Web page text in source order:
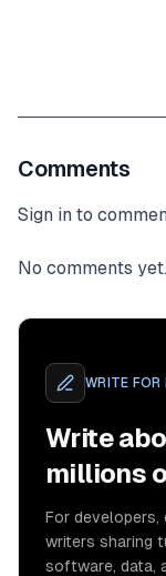
Comments
Sign in to
No comments yet.
WRITE FOR
Write
millions
For developers,
writers sharing
software, data,